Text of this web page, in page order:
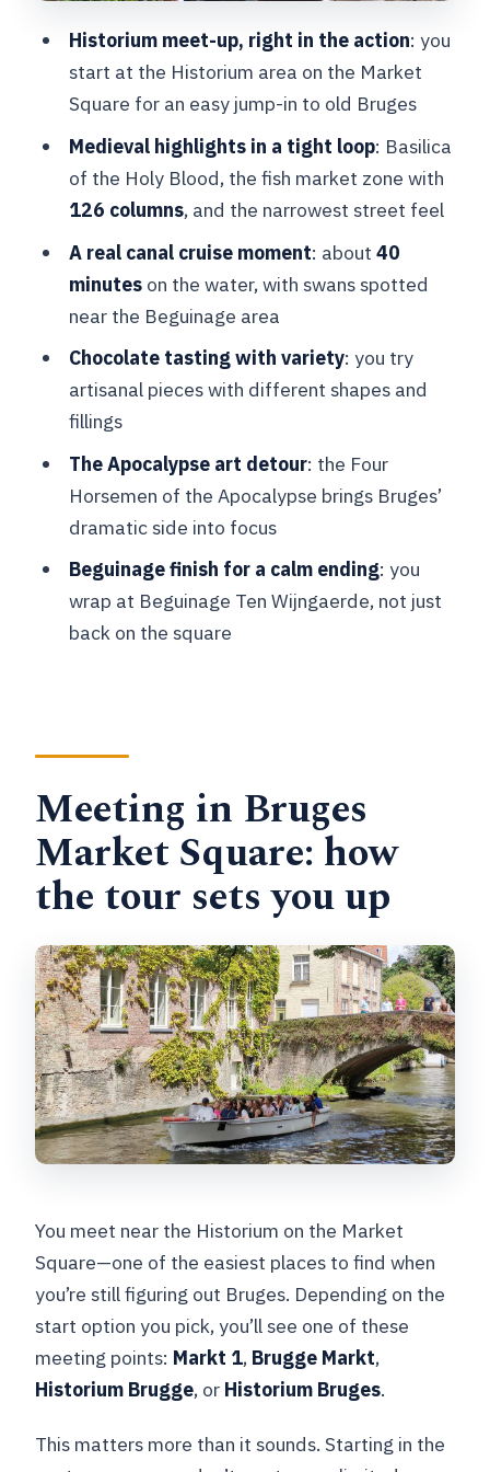
Price and logistics: is $51 good value
for this mix?
walking tour
Should you book it?
FAQ
Where do I meet for the Bruges boat
cruise and walking tour?
How long is the tour?
What is included in the price?
Is there a chocolate tasting during the
tour?
What stops are covered during the
walking portion?
Does the tour include time at the
Is the tour suitable for people with
What should I bring for the tour?
Not sure yet? Tell me your travel dates
and walking tolerance
Historium meet-up, right in the action: you
start at the Historium area on the Market
Square for an easy jump-in to old Bruges
Medieval highlights in a tight loop: Basilica
of the Holy Blood, the fish market zone with
126 columns, and the narrowest street feel
A real canal cruise moment: about 40
minuteson the water, with swans spotted
near the Beguinage area
Chocolate tasting with variety: you try
artisanal pieces with different shapes and
fillings
The Apocalypse art detour: the Four
Horsemen of the Apocalypse brings Bruges’
dramatic side into focus
Beguinage finish for a calm ending: you
wrap at Beguinage Ten Wijngaerde, not just
back on the square
Meeting in Bruges
Market Square: how
the tour sets you up
You meet near the Historium on the Market
Square—one of the easiest places to find when
you’re still figuring out Bruges. Depending on the
start option you pick, you’ll see one of these
meeting points: Markt 1, Brugge Markt,
Historium Brugge, or Historium Bruges.
This matters more than it sounds. Starting in the